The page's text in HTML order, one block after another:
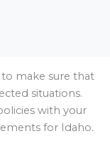
make sure that
situations.
with your
for Idaho.